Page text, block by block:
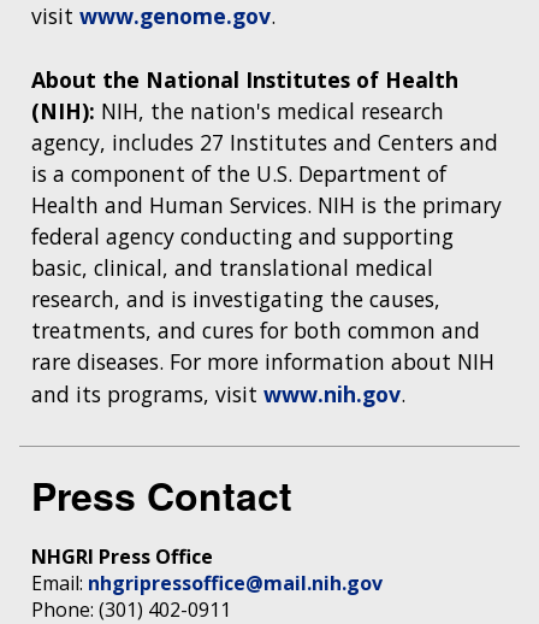
visit www.genome.gov.
About the National Institutes of Health
(NIH): NIH, the nation's medical research
agency, includes 27 Institutes and Centers and
is a component of the U.S. Department of
Health and Human Services. NIH is the primary
federal agency conducting and supporting
basic, clinical, and translational medical
research, and is investigating the causes,
treatments, and cures for both common and
rare diseases. For more information about NIH
and its programs, visit www.nih.gov.
Press Contact
NHGRI Press Office
Email: nhgripressoffice@mail.nih.gov
Phone: (301) 402-0911